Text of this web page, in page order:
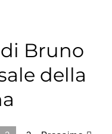
Bruno
della